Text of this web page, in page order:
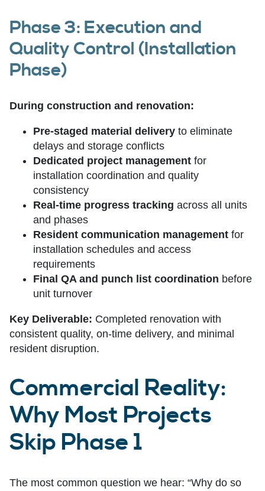
Phase 3: Execution and
Quality Control (Installation
Phase)
During construction and renovation:
Pre-staged material delivery to eliminate
delays and storage conflicts
Dedicated project management for
installation coordination and quality
consistency
Real-time progress tracking across all units
and phases
Resident communication management for
installation schedules and access
requirements
Final QA and punch list coordination before
unit turnover
Key Deliverable: Completed renovation with
consistent quality, on-time delivery, and minimal
resident disruption.
Commercial Reality:
Why Most Projects
Skip Phase 1
The most common question we hear: “Why do so